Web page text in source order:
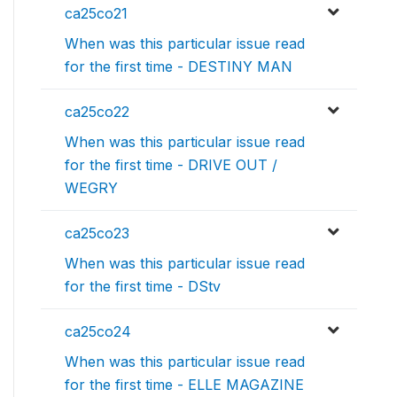
ca25co21
When was this particular issue read
for the first time - DESTINY MAN
ca25co22
When was this particular issue read
for the first time - DRIVE OUT /
WEGRY
ca25co23
When was this particular issue read
for the first time - DStv
ca25co24
When was this particular issue read
for the first time - ELLE MAGAZINE